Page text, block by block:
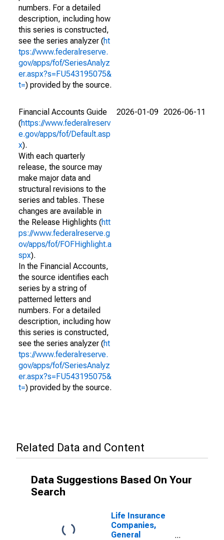
numbers. For a detailed
description, including how
this series is constructed,
see the series analyzer (ht
tps://www.federalreserve.
gov/apps/fof/SeriesAnalyz
er.aspx?s=FU543195075&
t=) provided by the source.
Financial Accounts Guide
(https://www.federalreserv
e.gov/apps/fof/Default.asp
x).
With each quarterly
release, the source may
make major data and
structural revisions to the
series and tables. These
changes are available in
the Release Highlights (htt
ps://www.federalreserve.g
ov/apps/fof/FOFHighlight.a
spx).
In the Financial Accounts,
the source identifies each
series by a string of
patterned letters and
numbers. For a detailed
description, including how
this series is constructed,
see the series analyzer (ht
tps://www.federalreserve.
gov/apps/fof/SeriesAnalyz
er.aspx?s=FU543195075&
t=) provided by the source.
2026-01-09 2026-06-11
Related Data and Content
Data Suggestions Based On Your
Search
Life Insurance
Companies,
General